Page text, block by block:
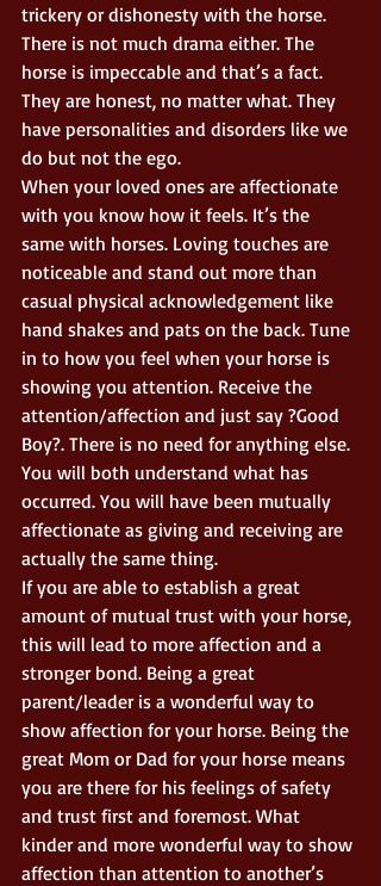
trickery or dishonesty with the horse.
There is not much drama either. The
horse is impeccable and that’s a fact.
They are honest, no matter what. They
have personalities and disorders like we
do but not the ego.
When your loved ones are affectionate
with you know how it feels. It’s the
same with horses. Loving touches are
noticeable and stand out more than
casual physical acknowledgement like
hand shakes and pats on the back. Tune
in to how you feel when your horse is
showing you attention. Receive the
attention/affection and just say ?Good
Boy?. There is no need for anything else.
You will both understand what has
occurred. You will have been mutually
affectionate as giving and receiving are
actually the same thing.
If you are able to establish a great
amount of mutual trust with your horse,
this will lead to more affection and a
stronger bond. Being a great
parent/leader is a wonderful way to
show affection for your horse. Being the
great Mom or Dad for your horse means
you are there for his feelings of safety
and trust first and foremost. What
kinder and more wonderful way to show
affection than attention to another’s